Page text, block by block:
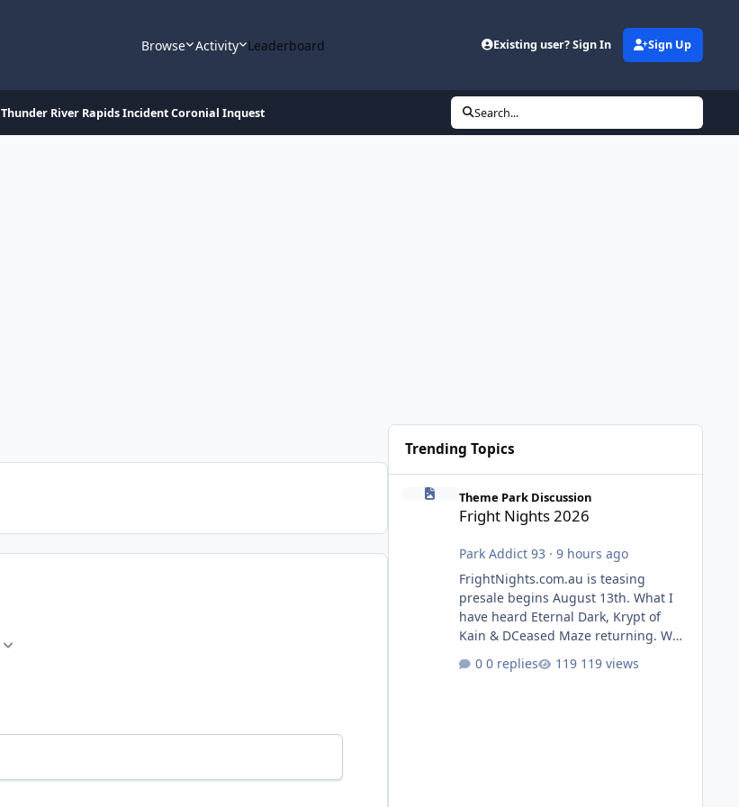
Browse Activity Leaderboard Existing user? Sign In Sign Up
Thunder River Rapids Incident Coronial Inquest Search...
Trending Topics
Theme Park Discussion
Fright Nights 2026
Park Addict 93 · 9 hours ago
FrightNights.com.au is teasing
presale begins August 13th. What I
have heard Eternal Dark, Krypt of
Kain & DCeased Maze returning. WB
Dead Burn (New) , Clayface (New),
0 replies 119 views